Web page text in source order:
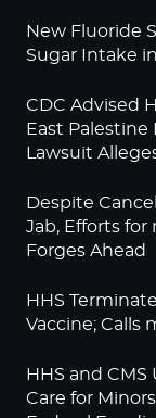
New Fluoride
Sugar Intake
CDC Advised
East Palestine
Lawsuit
Despite
Jab, Efforts for
Forges Ahead
HHS
Vaccine; Calls
HHS and
Care for